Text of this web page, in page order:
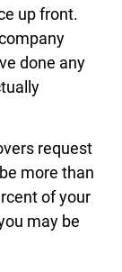
up front.
done any
request
more than
of your
may be